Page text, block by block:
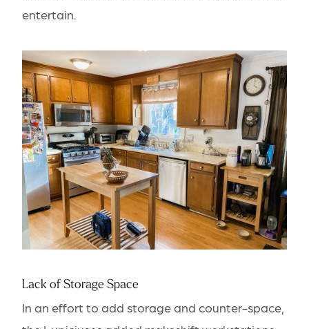
entertain.
Lack of Storage Space
In an effort to add storage and counter-space,